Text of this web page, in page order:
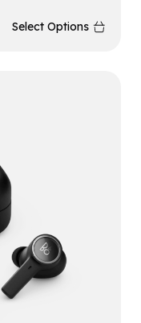
Select Options